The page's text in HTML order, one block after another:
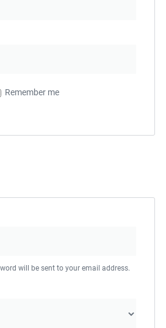
Remember me
will be sent to your email address.